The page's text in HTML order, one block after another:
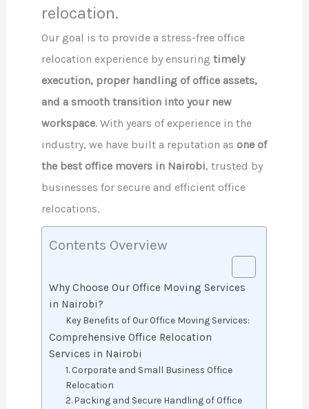
relocation.
Our goal is to provide a stress-free office
relocation experience by ensuringtimely
execution, proper handling of office assets,
and a smooth transition into your new
workspace. With years of experience in the
industry, we have built a reputation asone of
the best office movers in Nairobi, trusted by
businesses for secure and efficient office
relocations.
Contents Overview
Why Choose Our Office Moving Services
in Nairobi?
Key Benefits of Our Office Moving Services:
Comprehensive Office Relocation
Services in Nairobi
1. Corporate and Small Business Office
Relocation
2. Packing and Secure Handling of Office